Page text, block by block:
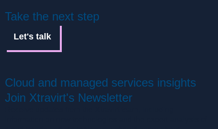
Take the next step
Let's talk
Cloud and managed services insights
Join Xtravirt's Newsletter